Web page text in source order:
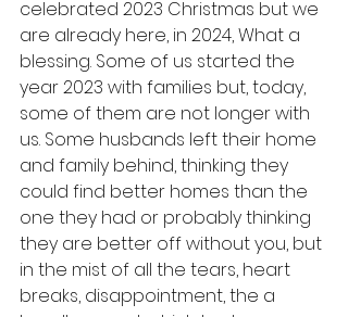
celebrated 2023 Christmas but we
are already here, in 2024, What a
blessing. Some of us started the
year 2023 with families but, today,
some of them are not longer with
us. Some husbands left their home
and family behind, thinking they
could find better homes than the
one they had or probably thinking
they are better off without you, but
in the mist of all the tears, heart
breaks, disappointment, the a